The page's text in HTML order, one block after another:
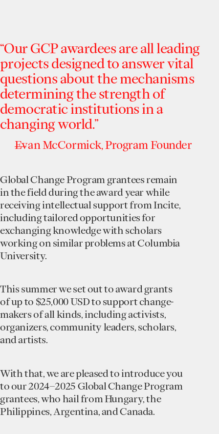
“OurGCPawardees are all leading
projects designedto answervital
questions aboutthe mechanisms
determiningthe strength of
democratic institutions in a
changingworld.”
EvanMcCormick,ProgramFounder
Global Change Program grantees remain
in the field during the award year while
receiving intellectual support from Incite,
including tailored opportunities for
exchanging knowledge with scholars
working on similar problems at Columbia
University.
This summer we set out to award grants
of up to $25,000 USD to support change-
makers of all kinds, including activists,
organizers, community leaders, scholars,
and artists.
With that, we are pleased to introduce you
to our 2024–2025 Global Change Program
grantees, who hail from Hungary, the
Philippines, Argentina, and Canada.